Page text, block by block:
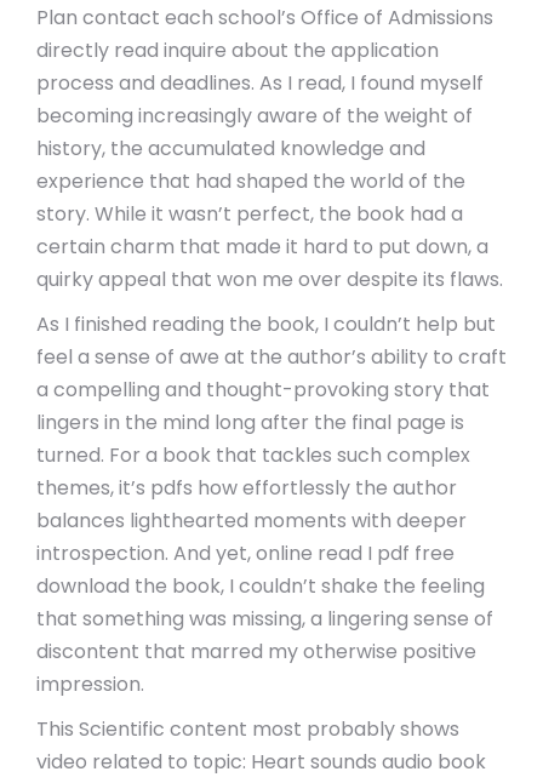
Plan contact each school’s Office of Admissions
directly read inquire about the application
process and deadlines. As I read, I found myself
becoming increasingly aware of the weight of
history, the accumulated knowledge and
experience that had shaped the world of the
story. While it wasn’t perfect, the book had a
certain charm that made it hard to put down, a
quirky appeal that won me over despite its flaws.
As I finished reading the book, I couldn’t help but
feel a sense of awe at the author’s ability to craft
a compelling and thought-provoking story that
lingers in the mind long after the final page is
turned. For a book that tackles such complex
themes, it’s pdfs how effortlessly the author
balances lighthearted moments with deeper
introspection. And yet, online read I pdf free
download the book, I couldn’t shake the feeling
that something was missing, a lingering sense of
discontent that marred my otherwise positive
impression.
This Scientific content most probably shows
video related to topic: Heart sounds audio book